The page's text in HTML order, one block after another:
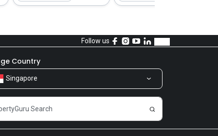
Follow us
Country
Singapore